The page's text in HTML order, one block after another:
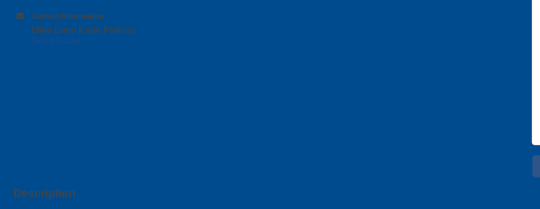
Contact Information
Mike Diem Karin Perkins
Send Email
Description